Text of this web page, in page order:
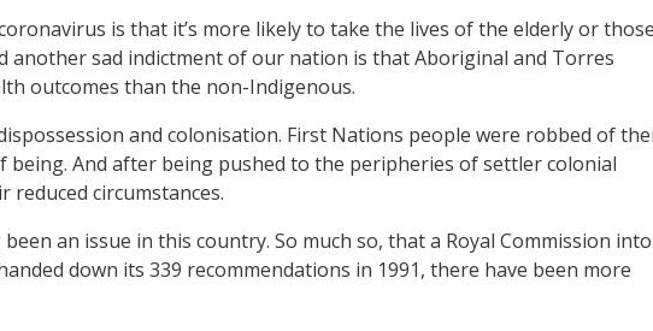
is that it’s more likely to take the lives of the elderly or
another sad indictment of our nation is that Aboriginal and Torres
outcomes than the non-Indigenous.
and colonisation. First Nations people were robbed of
being. And after being pushed to the peripheries of settler colonial
circumstances.
an issue in this country. So much so, that a Royal Commission into
down its 339 recommendations in 1991, there have been more